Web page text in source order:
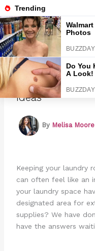
Skip
to
contentMarmads
15 Unique
Ideas
By Melisa Moore
Keeping your laundry
can often feel like an
your laundry space
designated area for
supplies? We have
have the answers